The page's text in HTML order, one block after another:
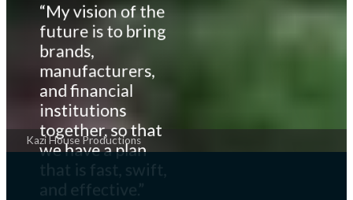
“My vision of the
future is to bring
brands,
manufacturers,
and financial
institutions
together, so that
we have a plan
that is fast, swift,
and effective.”
Kazi House Productions